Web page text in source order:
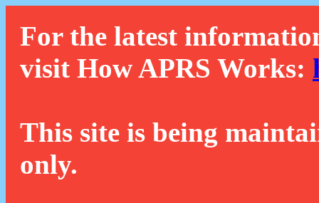
For the latest
visit How APRS Works:
This site is being
only.